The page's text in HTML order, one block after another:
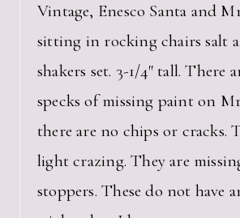
Vintage, Enesco Santa and
sitting in rocking chairs salt
shakers set. 3-1/4″ tall. There
specks of missing paint on
there are no chips or cracks.
light crazing. They are
stoppers. These do not have